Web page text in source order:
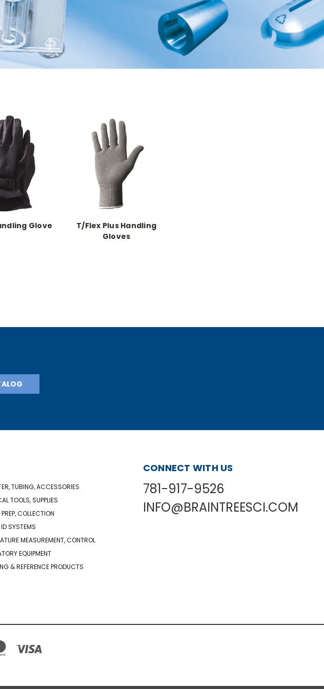
Glove
T/Flex Plus Handling
Gloves
TUBING, ACCESSORIES
TOOLS, SUPPLIES
COLLECTION
SYSTEMS
MEASUREMENT, CONTROL
EQUIPMENT
& REFERENCE PRODUCTS
CONNECT WITH US
781-917-9526
INFO@BRAINTREESCI.COM